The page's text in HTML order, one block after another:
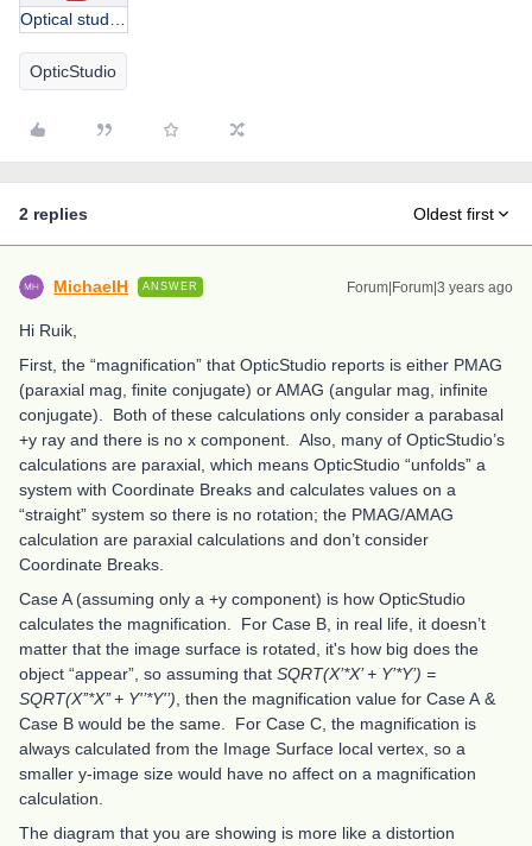
OpticStudio
2 replies Oldest first
MichaelH ANSWER Forum|Forum|3 years ago
Hi Ruik,
First, the “magnification” that OpticStudio reports is either PMAG
(paraxial mag, finite conjugate) or AMAG (angular mag, infinite
conjugate). Both of these calculations only consider a parabasal
+y ray and there is no x component. Also, many of OpticStudio’s
calculations are paraxial, which means OpticStudio “unfolds” a
system with Coordinate Breaks and calculates values on a
“straight” system so there is no rotation; the PMAG/AMAG
calculation are paraxial calculations and don’t consider
Coordinate Breaks.
Case A (assuming only a +y component) is how OpticStudio
calculates the magnification. For Case B, in real life, it doesn’t
matter that the image surface is rotated, it's how big does the
object “appear”, so assuming that SQRT(X’*X’ + Y’*Y’) =
SQRT(X’’*X’’ + Y'’*Y'’) , then the magnification value for Case A &
Case B would be the same. For Case C, the magnification is
always calculated from the Image Surface local vertex, so a
smaller y-image size would have no affect on a magnification
calculation.
The diagram that you are showing is more like a distortion